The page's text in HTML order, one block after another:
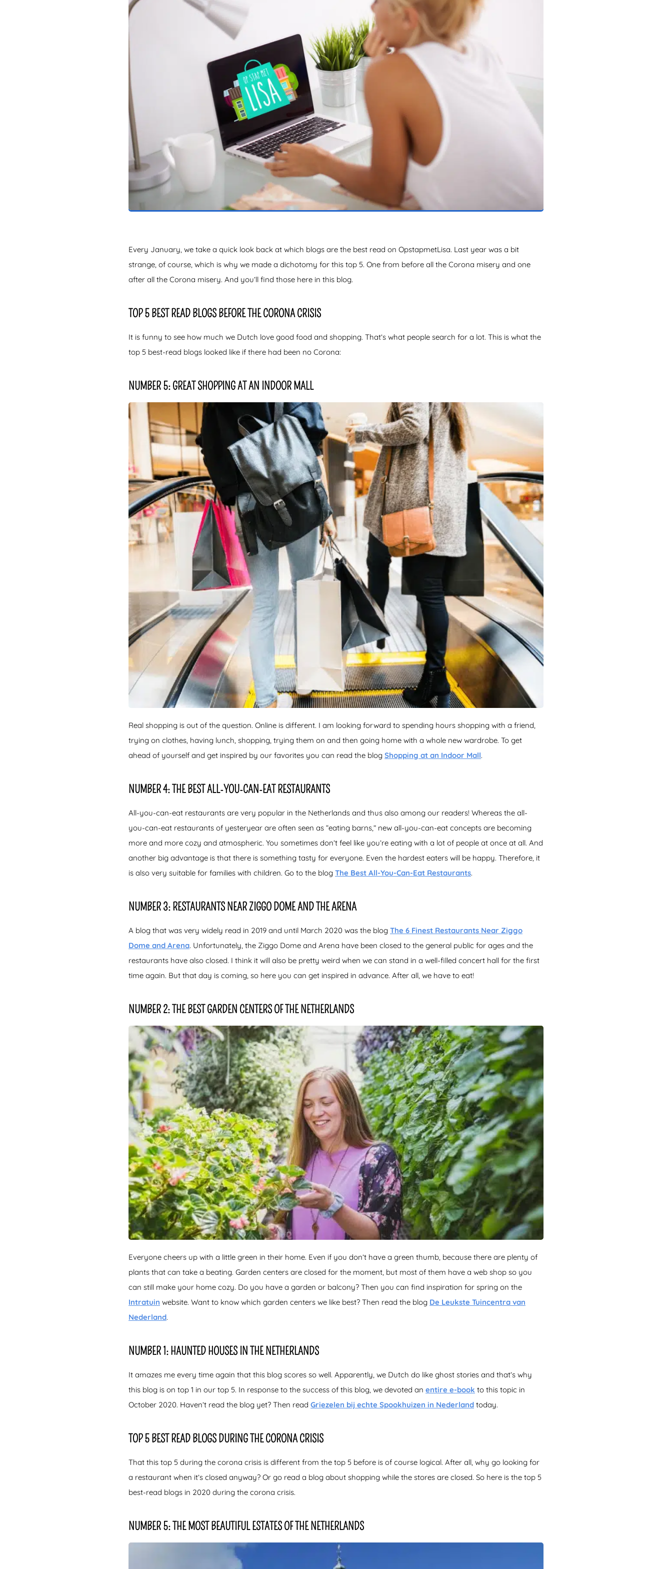
Every January, we take a quick look back at which blogs are the best read on OpstapmetLisa. Last year was a bit
strange, of course, which is why we made a dichotomy for this top 5. One from before all the Corona misery and one
after all the Corona misery. And you’ll find those here in this blog.
TOP 5 BEST READ BLOGS BEFORE THE CORONA CRISIS
It is funny to see how much we Dutch love good food and shopping. That’s what people search for a lot. This is what the
top 5 best-read blogs looked like if there had been no Corona:
NUMBER 5: GREAT SHOPPING AT AN INDOOR MALL
Real shopping is out of the question. Online is different. I am looking forward to spending hours shopping with a friend,
trying on clothes, having lunch, shopping, trying them on and then going home with a whole new wardrobe. To get
ahead of yourself and get inspired by our favorites you can read the blog Shopping at an Indoor Mall.
NUMBER 4: THE BEST ALL-YOU-CAN-EAT RESTAURANTS
All-you-can-eat restaurants are very popular in the Netherlands and thus also among our readers! Whereas the all-
you-can-eat restaurants of yesteryear are often seen as “eating barns,” new all-you-can-eat concepts are becoming
more and more cozy and atmospheric. You sometimes don’t feel like you’re eating with a lot of people at once at all. And
another big advantage is that there is something tasty for everyone. Even the hardest eaters will be happy. Therefore, it
is also very suitable for families with children. Go to the blog The Best All-You-Can-Eat Restaurants.
NUMBER 3: RESTAURANTS NEAR ZIGGO DOME AND THE ARENA
A blog that was very widely read in 2019 and until March 2020 was the blog The 6 Finest Restaurants Near Ziggo
Dome and Arena. Unfortunately, the Ziggo Dome and Arena have been closed to the general public for ages and the
restaurants have also closed. I think it will also be pretty weird when we can stand in a well-filled concert hall for the first
time again. But that day is coming, so here you can get inspired in advance. After all, we have to eat!
NUMBER 2: THE BEST GARDEN CENTERS OF THE NETHERLANDS
Everyone cheers up with a little green in their home. Even if you don’t have a green thumb, because there are plenty of
plants that can take a beating. Garden centers are closed for the moment, but most of them have a web shop so you
can still make your home cozy. Do you have a garden or balcony? Then you can find inspiration for spring on the
Intratuin website. Want to know which garden centers we like best? Then read the blog De Leukste Tuincentra van
Nederland.
NUMBER 1: HAUNTED HOUSES IN THE NETHERLANDS
It amazes me every time again that this blog scores so well. Apparently, we Dutch do like ghost stories and that’s why
this blog is on top 1 in our top 5. In response to the success of this blog, we devoted an entire e-book to this topic in
October 2020. Haven’t read the blog yet? Then read Griezelen bij echte Spookhuizen in Nederland today.
TOP 5 BEST READ BLOGS DURING THE CORONA CRISIS
That this top 5 during the corona crisis is different from the top 5 before is of course logical. After all, why go looking for
a restaurant when it’s closed anyway? Or go read a blog about shopping while the stores are closed. So here is the top 5
best-read blogs in 2020 during the corona crisis.
NUMBER 5: THE MOST BEAUTIFUL ESTATES OF THE NETHERLANDS